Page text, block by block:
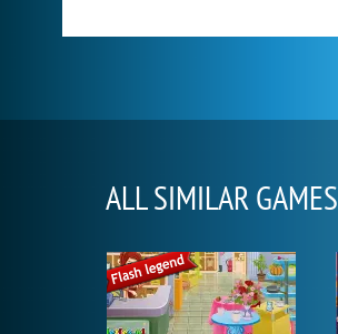
ALL SIMILAR GAMES